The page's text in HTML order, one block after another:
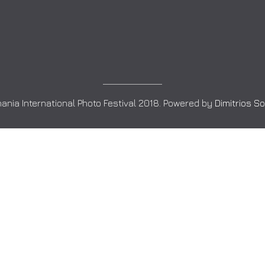
International Photo Festival 2018. Powered by Dimitrios